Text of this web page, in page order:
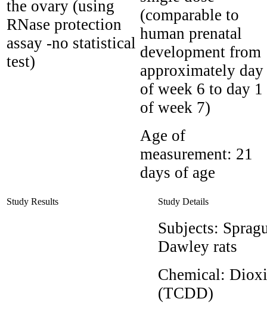
the ovary (using
RNase protection
assay -no statistical
test)
(comparable to
human prenatal
development from
approximately day
of week 6 to day 1
of week 7)
Age of
measurement: 21
days of age
Study Results Study Details
Subjects:
Dawley rats
Chemical:
(TCDD)